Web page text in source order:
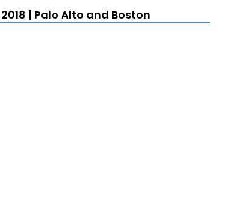
| Palo Alto and Boston